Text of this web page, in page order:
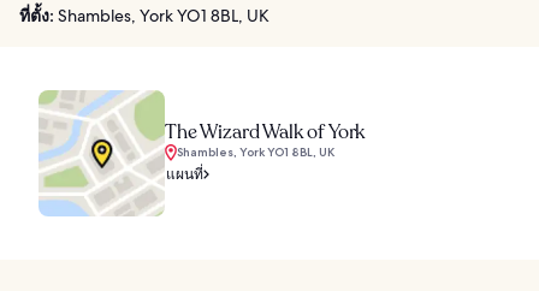
ที่ตั้ง: Shambles, York YO1 8BL, UK
The Wizard Walk of York
Shambles, York YO1 8BL, UK
แผนที่